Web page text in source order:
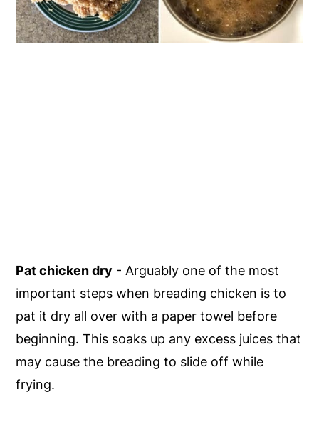
Pat chicken dry - Arguably one of the most
important steps when breading chicken is to
pat it dry all over with a paper towel before
beginning. This soaks up any excess juices that
may cause the breading to slide off while
frying.